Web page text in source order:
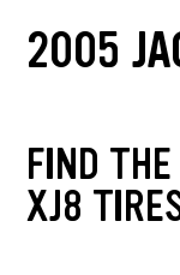
2005
FIND
XJ8